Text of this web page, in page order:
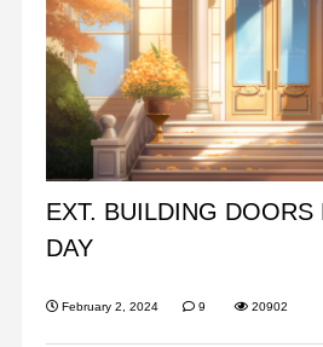
EXT. BUILDING DOORS
DAY
February 2, 2024 9 20902